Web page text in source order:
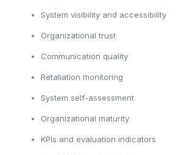
System visibility and accessibility
Organizational trust
Communication quality
Retaliation monitoring
System self-assessment
Organizational maturity
KPIs and evaluation indicators